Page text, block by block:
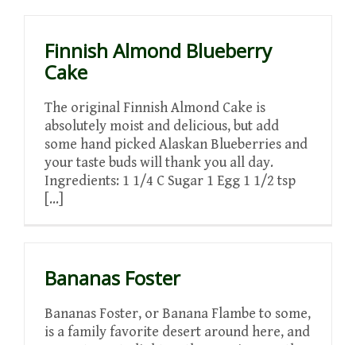
Finnish Almond Blueberry
Cake
The original Finnish Almond Cake is
absolutely moist and delicious, but add
some hand picked Alaskan Blueberries and
your taste buds will thank you all day.
Ingredients: 1 1/4 C Sugar 1 Egg 1 1/2 tsp
[...]
Bananas Foster
Bananas Foster, or Banana Flambe to some,
is a family favorite desert around here, and